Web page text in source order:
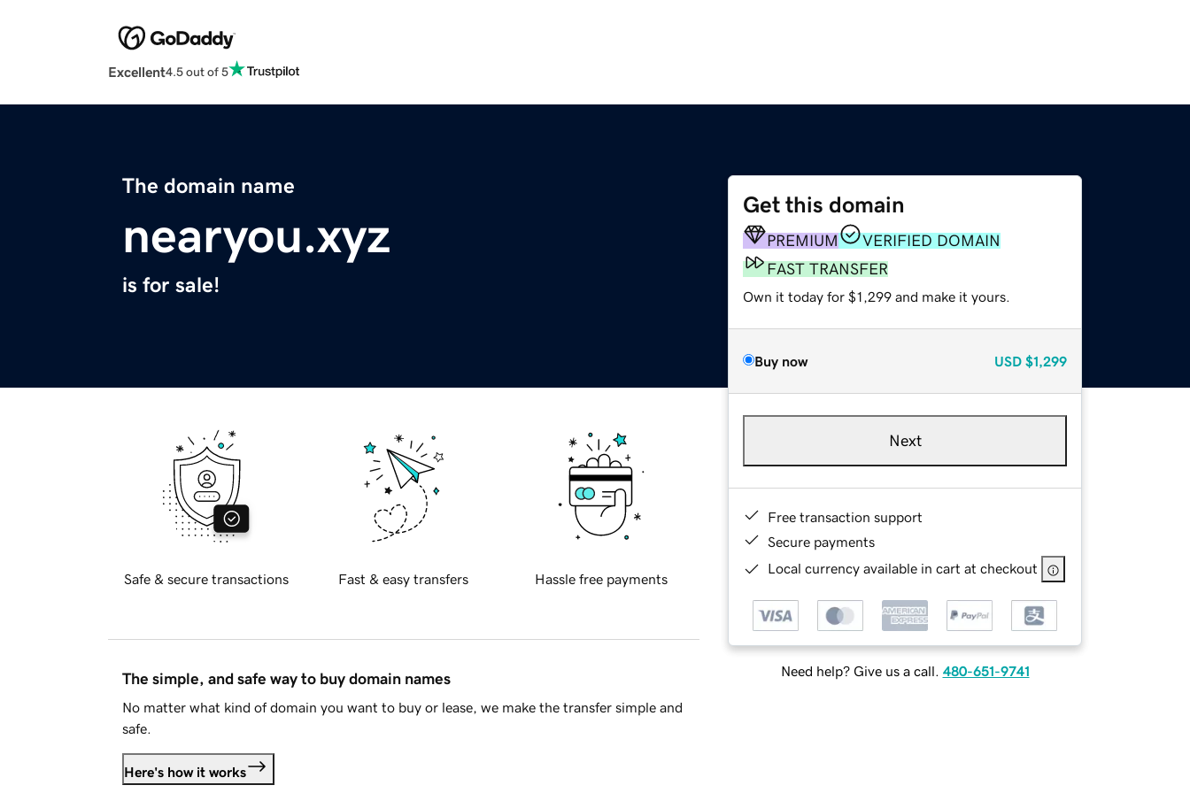
Excellent4.5 out of 5
The domain name
nearyou.xyz
is for sale!
Get this domain
PREMIUM
VERIFIED DOMAIN
FAST TRANSFER
Own it today for $1,299 and make it yours.
Buy now USD $1,299
Next
Free transaction support
Secure payments
Local currency available in cart at checkout
Need help? Give us a call. 480-651-9741
Safe & secure transactions Fast & easy transfers Hassle free payments
The simple, and safe way to buy domain names
No matter what kind of domain you want to buy or lease, we make the transfer simple and
safe.
Here's how it works